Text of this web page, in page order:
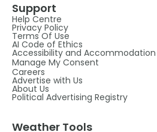
Support
Help Centre
Privacy Policy
Terms Of Use
AI Code of Ethics
Accessibility and Accommodation
Manage My Consent
Careers
Advertise with Us
About Us
Political Advertising Registry
Weather Tools